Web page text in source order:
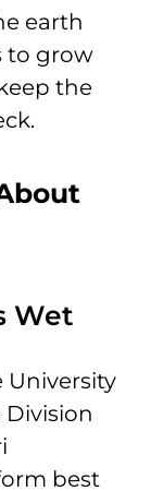
earth
to grow
the
Wet
University
best